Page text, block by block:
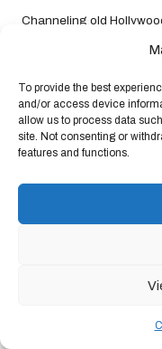
To provide the best
and/or access device
allow us to process data
site. Not consenting or
features and functions.
Channeling old
sophistication and
that call for elegance and
captivating look that
To achieve retro waves,
overly tight. Once
pins and gently tousle
Accessorising with
to embody a classic